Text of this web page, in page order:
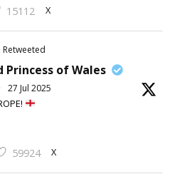
15112 X
Retweeted
Princess of Wales
27 Jul 2025
59924 X